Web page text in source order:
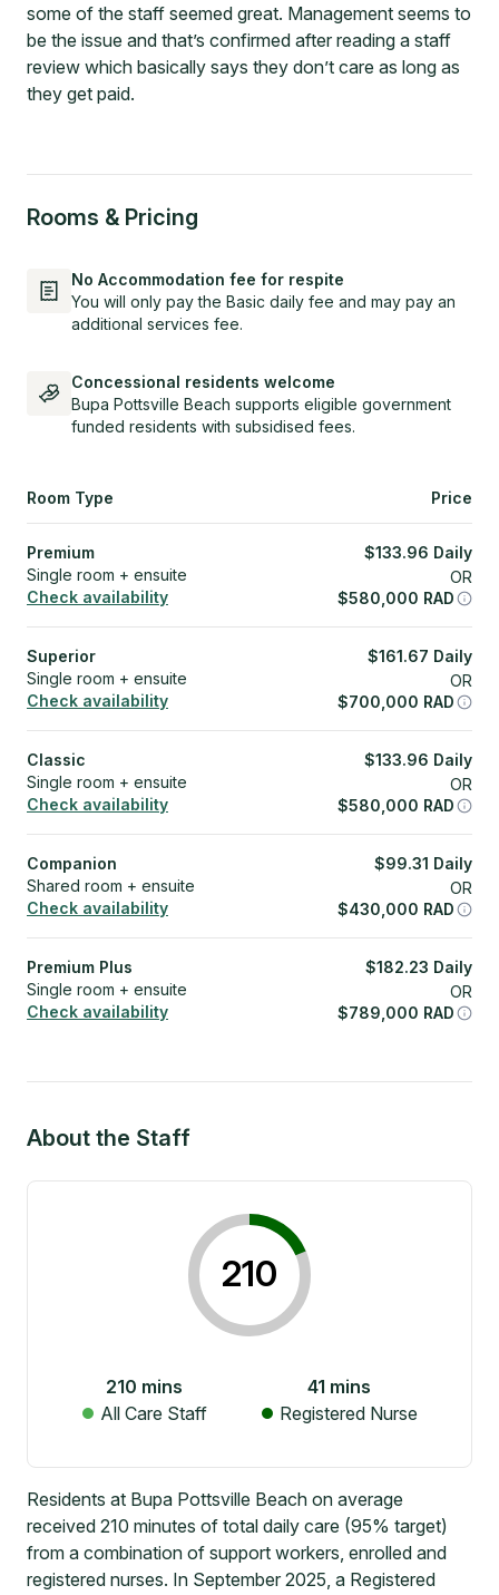
some of the staff seemed great. Management seems to
be the issue and that’s confirmed after reading a staff
review which basically says they don’t care as long as
they get paid.
Rooms & Pricing
No Accommodation fee for respite
You will only pay the Basic daily fee and may pay an
additional services fee.
Concessional residents welcome
Bupa Pottsville Beach supports eligible government
funded residents with subsidised fees.
Room Type Price
Premium
Single room + ensuite
Check availability
$133.96 Daily
OR
$580,000 RAD
Superior
Single room + ensuite
Check availability
$161.67 Daily
OR
$700,000 RAD
Classic
Single room + ensuite
Check availability
$133.96 Daily
OR
$580,000 RAD
Companion
Shared room + ensuite
Check availability
$99.31 Daily
OR
$430,000 RAD
Premium Plus
Single room + ensuite
Check availability
$182.23 Daily
OR
$789,000 RAD
About the Staff
210
210 mins
All Care Staff
41 mins
Registered Nurse
Residents at Bupa Pottsville Beach on average
received 210 minutes of total daily care (95% target)
from a combination of support workers, enrolled and
registered nurses. In September 2025, a Registered